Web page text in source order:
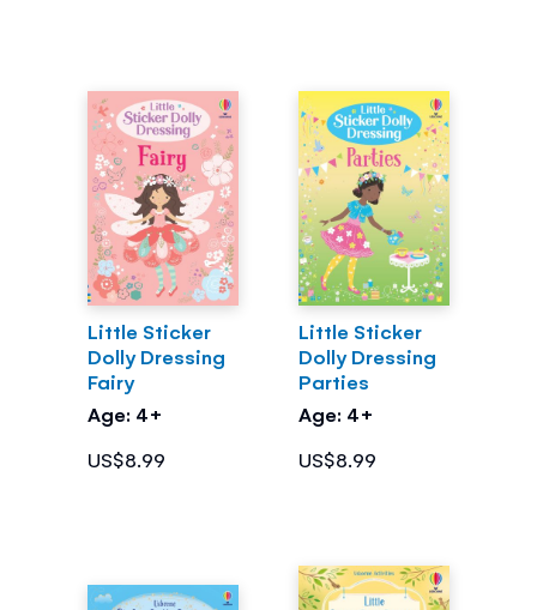
Little Sticker
Dolly Dressing
Fairy
Age: 4+
US$8.99
Little Sticker
Dolly Dressing
Parties
Age: 4+
US$8.99